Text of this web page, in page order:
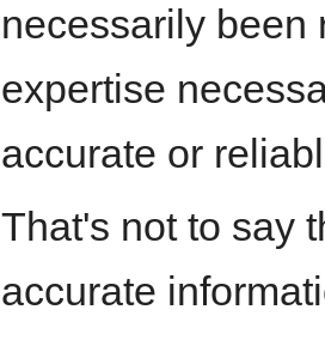
necessarily been
expertise
accurate or
That's not to say
accurate